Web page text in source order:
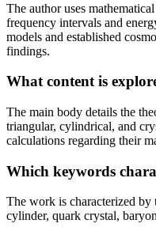
The author uses
frequency intervals and
models and established
findings.
What content is
The main body details the
triangular, cylindrical, and
calculations regarding their
Which keywords
The work is characterized by
cylinder, quark crystal,